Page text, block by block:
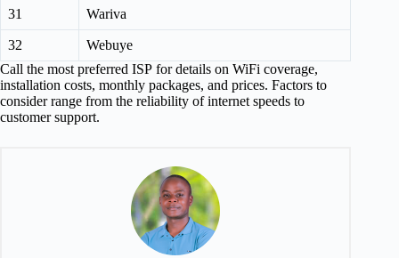
31 Wariva
32
Webuye
Call the most preferred ISP for details on WiFi coverage,
installation costs, monthly packages, and prices. Factors to
consider range from the reliability of internet speeds to
customer support.